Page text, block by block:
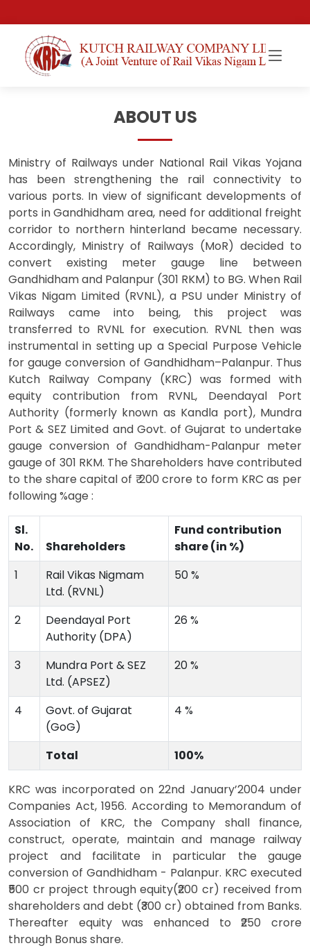
ABOUT US
Ministry of Railways under National Rail Vikas Yojana
has been strengthening the rail connectivity to
various ports. In view of significant developments of
ports in Gandhidham area, need for additional freight
corridor to northern hinterland became necessary.
Accordingly, Ministry of Railways (MoR) decided to
convert existing meter gauge line between
Gandhidham and Palanpur (301 RKM) to BG. When Rail
Vikas Nigam Limited (RVNL), a PSU under Ministry of
Railways came into being, this project was
transferred to RVNL for execution. RVNL then was
instrumental in setting up a Special Purpose Vehicle
for gauge conversion of Gandhidham–Palanpur. Thus
Kutch Railway Company (KRC) was formed with
equity contribution from RVNL, Deendayal Port
Authority (formerly known as Kandla port), Mundra
Port & SEZ Limited and Govt. of Gujarat to undertake
gauge conversion of Gandhidham-Palanpur meter
gauge of 301 RKM. The Shareholders have contributed
to the share capital of ₹ 200 crore to form KRC as per
following %age :
Sl.
No.
Shareholders
Fund contribution
share (in %)
1
Rail Vikas Nigmam
Ltd. (RVNL)
50 %
2
Deendayal Port
Authority (DPA)
26 %
3
Mundra Port & SEZ
Ltd. (APSEZ)
20 %
4
Govt. of Gujarat
(GoG)
4 %
Total 100%
KRC was incorporated on 22nd January’2004 under
Companies Act, 1956. According to Memorandum of
Association of KRC, the Company shall finance,
construct, operate, maintain and manage railway
project and facilitate in particular the gauge
conversion of Gandhidham - Palanpur. KRC executed
₹500 cr project through equity(₹200 cr) received from
shareholders and debt (₹300 cr) obtained from Banks.
Thereafter equity was enhanced to ₹250 crore
through Bonus share.